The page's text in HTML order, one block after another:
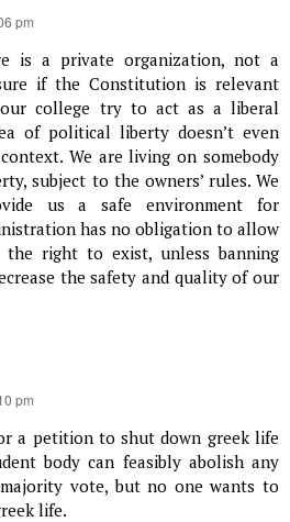
pm
is a private organization, not a
if the Constitution is relevant
college try to act as a liberal
of political liberty doesn’t even
We are living on somebody
subject to the owners’ rules. We
us a safe environment for
has no obligation to allow
the right to exist, unless banning
the safety and quality of our
pm
a petition to shut down greek life
body can feasibly abolish any
vote, but no one wants to
life.